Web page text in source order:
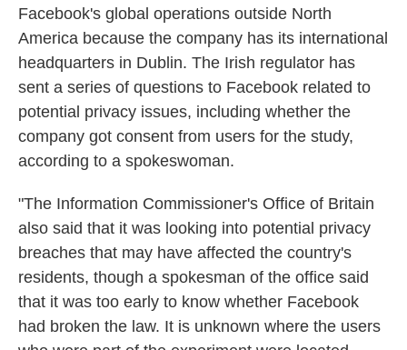
Facebook's global operations outside North
America because the company has its international
headquarters in Dublin. The Irish regulator has
sent a series of questions to Facebook related to
potential privacy issues, including whether the
company got consent from users for the study,
according to a spokeswoman.
"The Information Commissioner's Office of Britain
also said that it was looking into potential privacy
breaches that may have affected the country's
residents, though a spokesman of the office said
that it was too early to know whether Facebook
had broken the law. It is unknown where the users